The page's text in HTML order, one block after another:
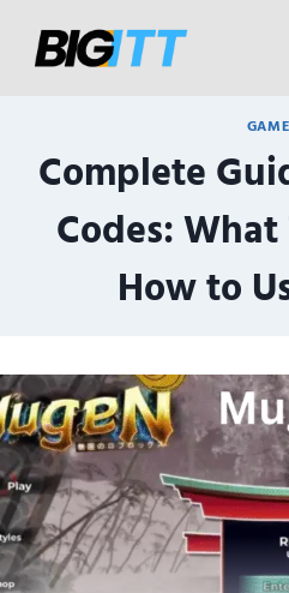
GAME
Complete
Codes:
How to